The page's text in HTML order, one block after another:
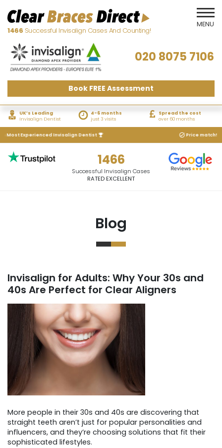
1466 Successful Invisalign Cases And Counting!
020 8075 7106
Book FREE Assessment
UK’s Leading
Invisalign Dentist
4-6 months
just 3 visits
Spread the cost
over 60 months
Experienced Invisalign Dentist Price match! We
1466
Successful Invisalign Cases
RATED EXCELLENT
Blog
Invisalign for Adults: Why Your 30s and
40s Are Perfect for Clear Aligners
More people in their 30s and 40s are discovering that
straight teeth aren’t just for popular personalities and
influencers, and they’re choosing solutions that fit their
sophisticated lifestyles.